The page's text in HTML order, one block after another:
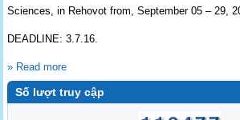
Sciences, in Rehovot from, September 05 – 29,
DEADLINE: 3.7.16.
» Read more
Số lượt truy cập